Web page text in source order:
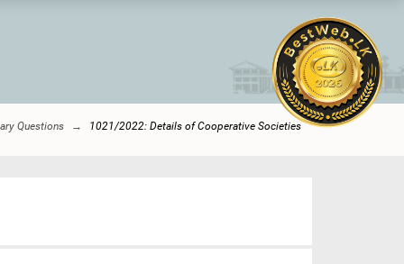
Questions 1021/2022: Details of Cooperative Societies